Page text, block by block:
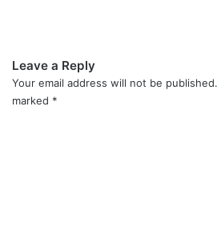
Leave a Reply
Your email address will not be published.
marked *